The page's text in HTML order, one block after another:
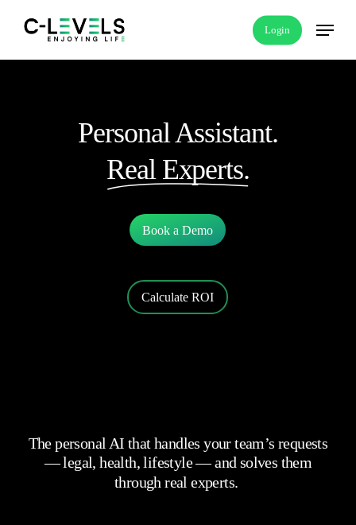
main
Login
Menu
Personal Assistant.
Real Experts.
Book a Demo
Calculate ROI
The personal AI that handles your team’s requests
— legal, health, lifestyle — and solves them
through real experts.